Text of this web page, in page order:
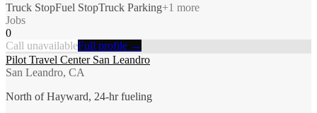
Truck StopFuel StopTruck Parking+1 more
Jobs
0
Call unavailableFull profile →
Pilot Travel Center San Leandro
San Leandro, CA
North of Hayward, 24-hr fueling